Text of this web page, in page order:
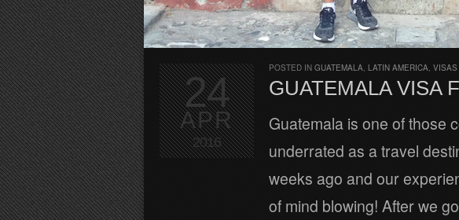
POSTED IN GUATEMALA, LATIN AMERICA, VISAS
GUATEMALA VISA
Guatemala is one of those
underrated as a travel
weeks ago and our
of mind blowing! After we
24
APR
2016